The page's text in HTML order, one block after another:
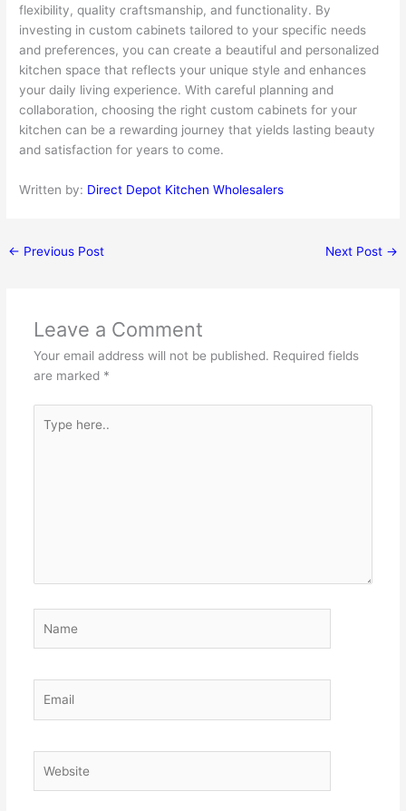
flexibility, quality craftsmanship, and functionality. By
investing in custom cabinets tailored to your specific needs
and preferences, you can create a beautiful and personalized
kitchen space that reflects your unique style and enhances
your daily living experience. With careful planning and
collaboration, choosing the right custom cabinets for your
kitchen can be a rewarding journey that yields lasting beauty
and satisfaction for years to come.
Written by: Direct Depot Kitchen Wholesalers
← Previous Post Next Post →
Leave a Comment
Your email address will not be published. Required fields
are marked *
here..